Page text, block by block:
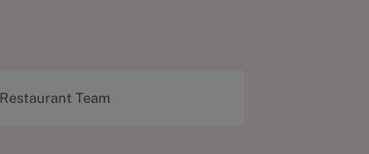
C
Restaurant Team